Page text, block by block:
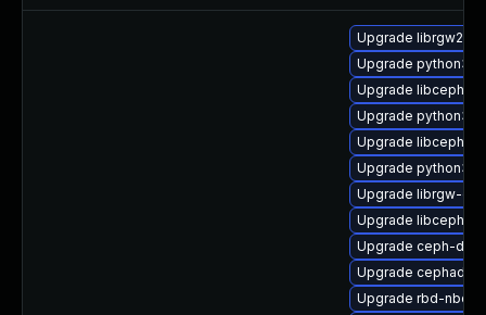
Upgrade librgw2-
Upgrade python3-
Upgrade libcephfs2
Upgrade python3-
Upgrade
Upgrade python3-
Upgrade librgw-
Upgrade
Upgrade ceph-
Upgrade cephadm
Upgrade rbd-nbd